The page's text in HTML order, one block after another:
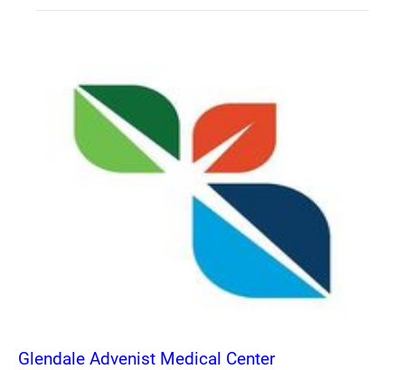
Glendale Advenist Medical Center